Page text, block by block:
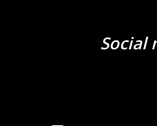
Social